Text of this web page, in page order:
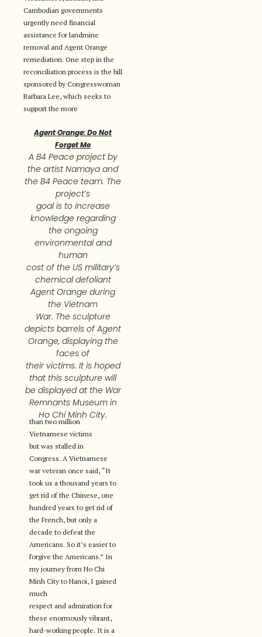
Cambodian governments
urgently need financial
assistance for landmine
removal and Agent Orange
remediation. One step in the
reconciliation process is the bill
sponsored by Congresswoman
Barbara Lee, which seeks to
support the more
Agent Orange: Do Not
Forget Me
A B4 Peace project by
the artist Namaya and
the B4 Peace team. The
project’s
goal is to increase
knowledge regarding
the ongoing
environmental and
human
cost of the US military’s
chemical defoliant
Agent Orange during
the Vietnam
War. The sculpture
depicts barrels of Agent
Orange, displaying the
faces of
their victims. It is hoped
that this sculpture will
be displayed at the War
Remnants Museum in
Ho Chi Minh City.
than two million
Vietnamese victims
but was stalled in
Congress. A Vietnamese
war veteran once said, “It
took us a thousand years to
get rid of the Chinese, one
hundred years to get rid of
the French, but only a
decade to defeat the
Americans. So it’s easier to
forgive the Americans.” In
my journey from Ho Chi
Minh City to Hanoi, I gained
much
respect and admiration for
these enormously vibrant,
hard-working people. It is a